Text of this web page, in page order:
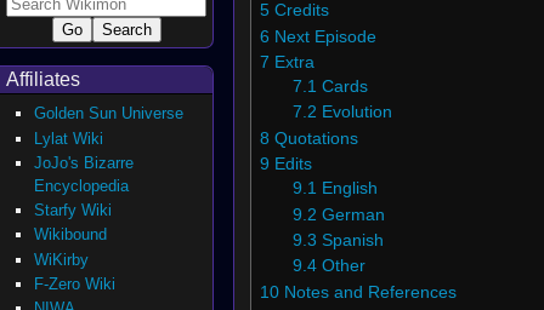
5 Credits
6 Next Episode
7 Extra
7.1 Cards
7.2 Evolution
8 Quotations
9 Edits
9.1 English
9.2 German
9.3 Spanish
9.4 Other
10 Notes and References
Affiliates
Golden Sun Universe
Lylat Wiki
JoJo's Bizarre
Encyclopedia
Starfy Wiki
Wikibound
WiKirby
F-Zero Wiki